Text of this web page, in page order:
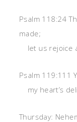
Psalm 118:24
made;
let us rejoice
Psalm 119:111
my heart’s
Thursday: